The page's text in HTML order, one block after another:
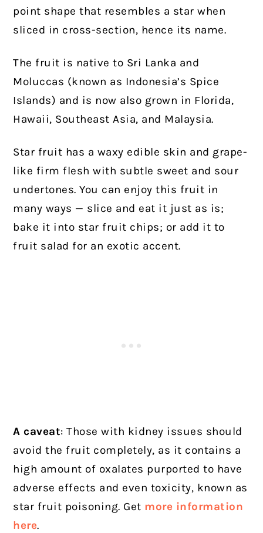
point shape that resembles a star when
sliced in cross-section, hence its name.
The fruit is native to Sri Lanka and
Moluccas (known as Indonesia’s Spice
Islands) and is now also grown in Florida,
Hawaii, Southeast Asia, and Malaysia.
Star fruit has a waxy edible skin and grape-
like firm flesh with subtle sweet and sour
undertones. You can enjoy this fruit in
many ways — slice and eat it just as is;
bake it into star fruit chips; or add it to
fruit salad for an exotic accent.
A caveat: Those with kidney issues should
avoid the fruit completely, as it contains a
high amount of oxalates purported to have
adverse effects and even toxicity, known as
star fruit poisoning. Get more information
here.